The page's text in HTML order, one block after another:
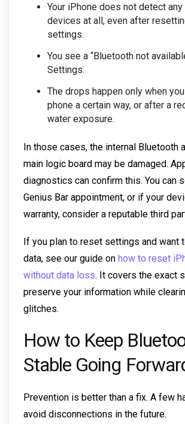
Your iPhone does not detect
devices at all, even after
settings.
You see a “Bluetooth not
Settings.
The drops happen only when
phone a certain way, or after a
water exposure.
In those cases, the internal Bluetooth
main logic board may be damaged.
diagnostics can confirm this. You can
Genius Bar appointment, or if your
warranty, consider a reputable third
If you plan to reset settings and want
data, see our guide on how to reset
without data loss. It covers the exact
preserve your information while
glitches.
How to Keep
Stable Going
Prevention is better than a fix. A few
avoid disconnections in the future.